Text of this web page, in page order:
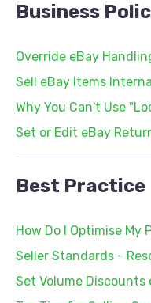
Business
Override eBay
Sell eBay Items
Why You Can't Use
Set or Edit eBay
Best Practice
How Do I Optimise My
Seller Standards -
Set Volume Discounts